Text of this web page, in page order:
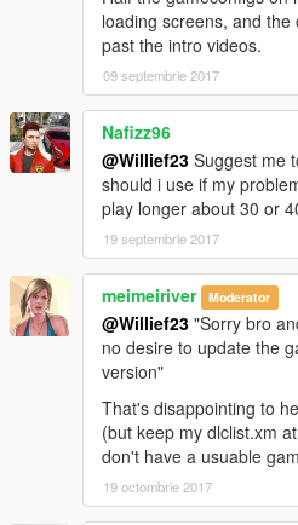
loading screens, and
past the intro videos.
09 septembrie 2017
Nafizz96
@Willief23 Suggest me
should i use if my
play longer about 30 or
19 septembrie 2017
meimeiriver Moderator
@Willief23 "Sorry bro
no desire to update the
version"
That's disappointing to
(but keep my dlclist.xm
don't have a usuable
19 octombrie 2017